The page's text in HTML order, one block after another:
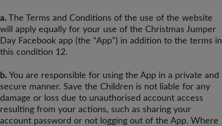
a. The Terms and Conditions of the use of the website
will apply equally for your use of the Christmas Jumper
Day Facebook app (the “App”) in addition to the terms in
this condition 12.
b. You are responsible for using the App in a private and
secure manner. Save the Children is not liable for any
damage or loss due to unauthorised account access
resulting from your actions, such as sharing your
account password or not logging out of the App. Where